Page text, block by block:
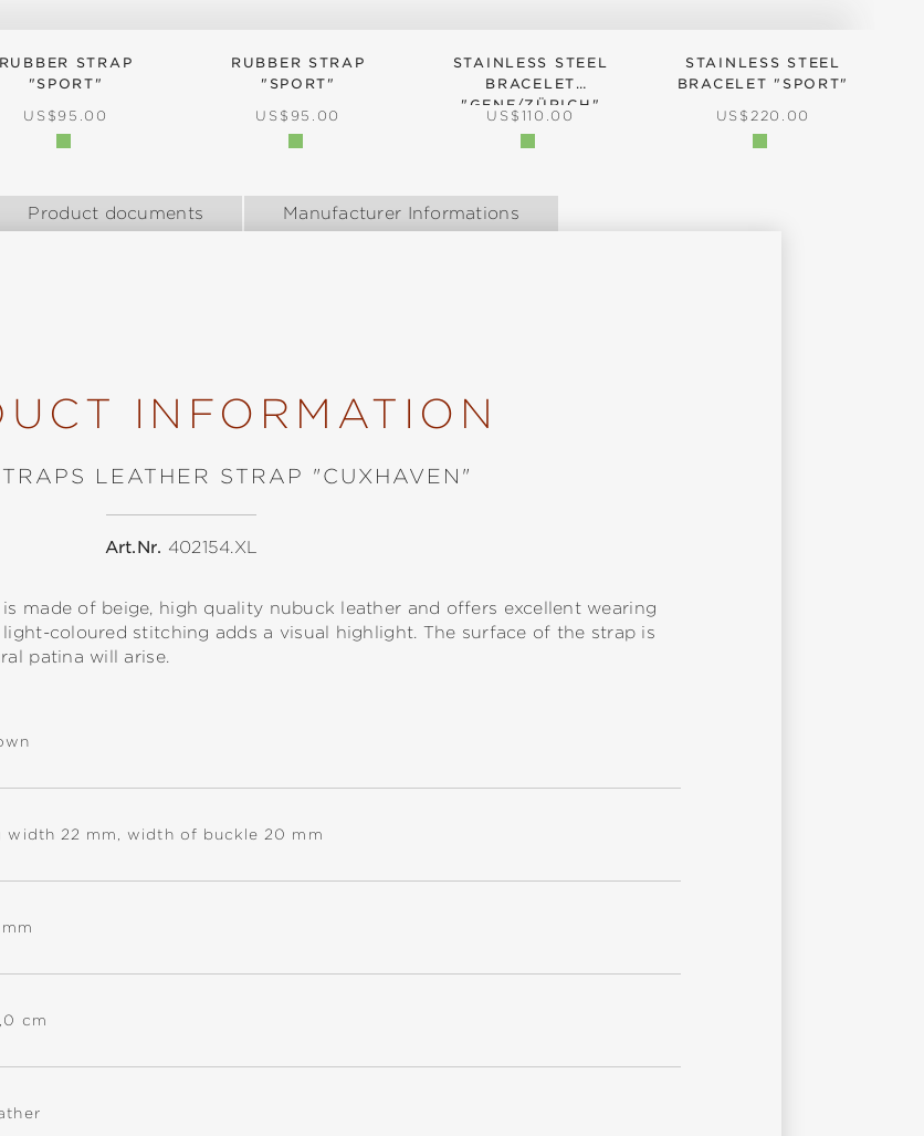
RUBBER STRAP
"SPORT"
REGULAR PRICE:
US$95.00
RUBBER STRAP
"SPORT"
REGULAR PRICE:
US$95.00
STAINLESS STEEL
BRACELET
"GENF/ZÜRICH"
REGULAR PRICE:
US$110.00
STAINLESS STEEL
BRACELET "SPORT"
REGULAR PRICE:
US$220.00
Product documents Manufacturer Informations
INFORMATION
LEATHER STRAP "CUXHAVEN"
Art.Nr. 402154.XL
made of beige, high quality nubuck leather and offers excellent wearing
coloured stitching adds a visual highlight. The surface of the strap is
patina will arise.
width 22 mm, width of buckle 20 mm
cm